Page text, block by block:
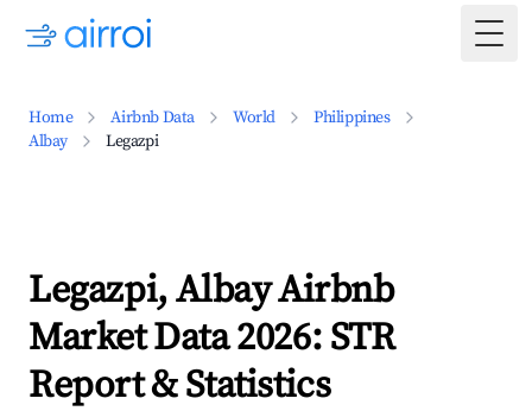
Home Airbnb Data World
Philippines
Albay
Legazpi
Legazpi, Albay Airbnb
Market Data 2026: STR
Report & Statistics